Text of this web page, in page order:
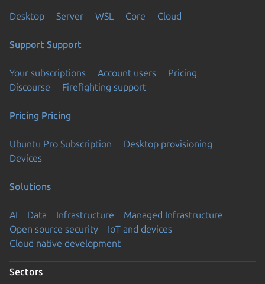
Desktop Server WSL Core Cloud
Support Support
Your subscriptions Account users
Pricing
Discourse
Firefighting support
Pricing Pricing
Ubuntu Pro Subscription
Desktop provisioning
Devices
Solutions
AI Data Infrastructure
Managed Infrastructure
Open source security
IoT and devices
Cloud native development
Sectors